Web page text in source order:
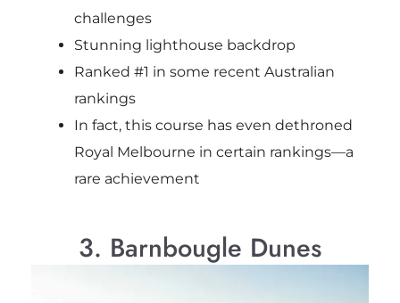
challenges
Stunning lighthouse backdrop
Ranked #1 in some recent Australian
rankings
In fact, this course has even dethroned
Royal Melbourne in certain rankings—a
rare achievement
3. Barnbougle Dunes